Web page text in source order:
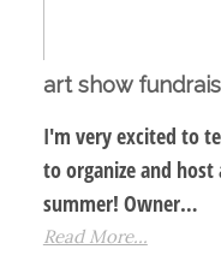
art show
I'm very excited to
to organize and
summer! Owner…
Read More...